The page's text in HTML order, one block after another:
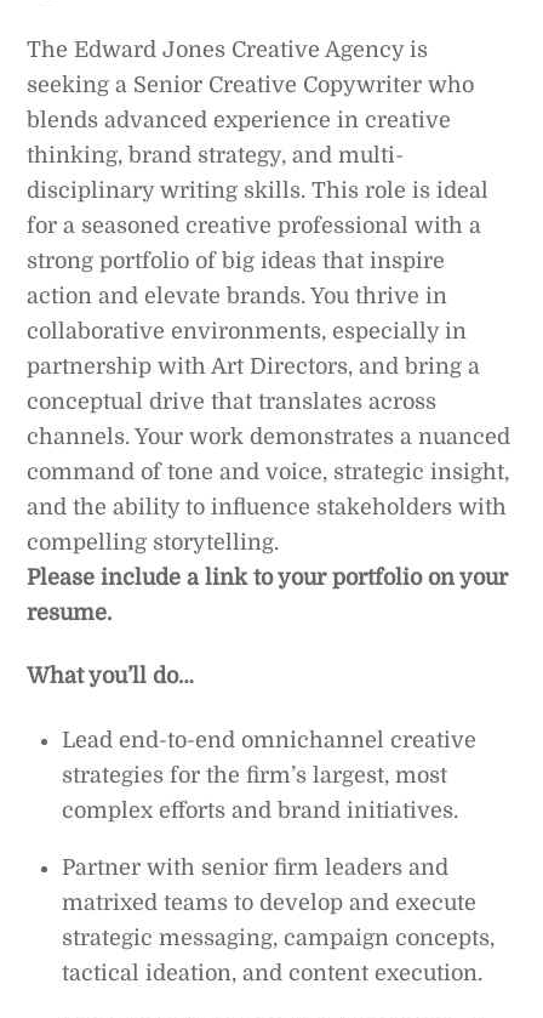
The Edward Jones Creative Agency is
seeking a Senior Creative Copywriter who
blends advanced experience in creative
thinking, brand strategy, and multi-
disciplinary writing skills. This role is ideal
for a seasoned creative professional with a
strong portfolio of big ideas that inspire
action and elevate brands. You thrive in
collaborative environments, especially in
partnership with Art Directors, and bring a
conceptual drive that translates across
channels. Your work demonstrates a nuanced
command of tone and voice, strategic insight,
and the ability to influence stakeholders with
compelling storytelling.
Please include a link to your portfolio on your
resume.
What you’ll do…
Lead end-to-end omnichannel creative
strategies for the firm’s largest, most
complex efforts and brand initiatives.
Partner with senior firm leaders and
matrixed teams to develop and execute
strategic messaging, campaign concepts,
tactical ideation, and content execution.